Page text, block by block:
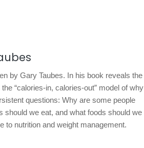
by Gary Taubes. In his book reveals the
“calories-in, calories-out” model of why
questions: Why are some people
should we eat, and what foods should we
to nutrition and weight management.